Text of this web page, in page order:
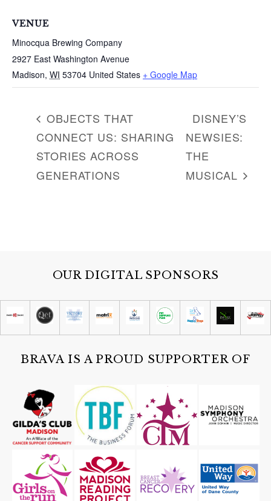
VENUE
Minocqua Brewing Company
2927 East Washington Avenue
Madison, WI 53704 United States + Google Map
OBJECTS THAT
CONNECT US: SHARING
STORIES ACROSS
GENERATIONS
DISNEY’S
NEWSIES:
THE
MUSICAL
OUR DIGITAL SPONSORS
BRAVA IS A PROUD SUPPORTER OF
h
o
r